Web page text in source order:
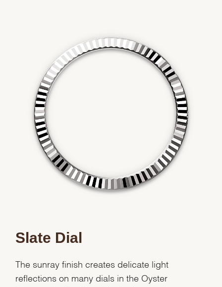
Slate Dial
The sunray finish creates delicate light
reflections on many dials in the Oyster